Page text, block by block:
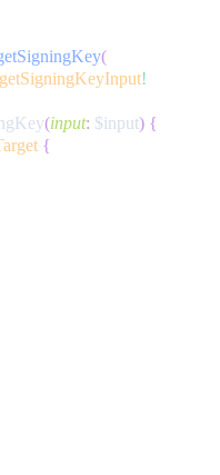
(
!
(input: $input) {
{